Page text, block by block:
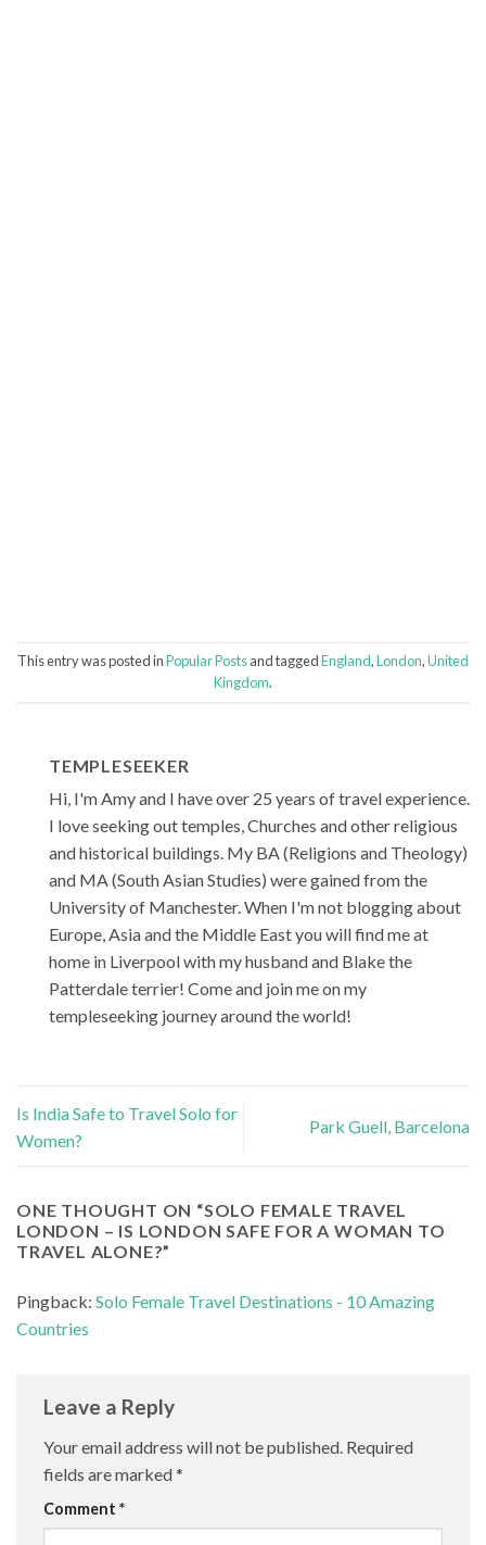
This entry was posted inPopular Postsand taggedEngland,London,United
Kingdom.
TEMPLESEEKER
Hi, I'm Amy and I have over 25 years of travel experience.
I love seeking out temples, Churches and other religious
and historical buildings. My BA (Religions and Theology)
and MA (South Asian Studies) were gained from the
University of Manchester. When I'm not blogging about
Europe, Asia and the Middle East you will find me at
home in Liverpool with my husband and Blake the
Patterdale terrier! Come and join me on my
templeseeking journey around the world!
Is India Safe to Travel Solo for
Women?
Park Guell, Barcelona
ONE THOUGHT ON “SOLO FEMALE TRAVEL
LONDON – IS LONDON SAFE FOR A WOMAN TO
TRAVEL ALONE?”
Pingback: Solo Female Travel Destinations - 10 Amazing
Countries
Leave a Reply
Your email address will not be published. Required
fields are marked*
Comment *